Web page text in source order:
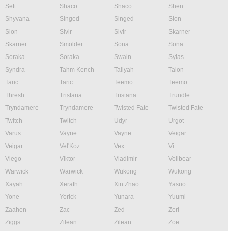
Sett
Shaco Shaco
Shen
Shyvana
Singed Singed
Sion
Sion
Sivir Sivir
Skarner
Skarner
Smolder Sona
Sona
Soraka
Soraka Swain
Sylas
Syndra
Tahm Kench Taliyah
Talon
Taric
Taric Teemo
Teemo
Thresh
Tristana Tristana
Trundle
Tryndamere
Tryndamere Twisted Fate
Twisted Fate
Twitch
Twitch Udyr
Urgot
Varus
Vayne Vayne
Veigar
Veigar
Vel'Koz Vex
Vi
Viego
Viktor Vladimir
Volibear
Warwick
Warwick Wukong
Wukong
Xayah
Xerath Xin Zhao
Yasuo
Yone
Yorick Yunara
Yuumi
Zaahen
Zac Zed
Zeri
Ziggs
Zilean Zilean
Zoe